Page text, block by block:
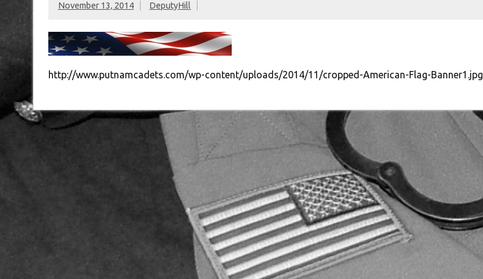
November 13, 2014 DeputyHill
http://www.putnamcadets.com/wp-content/uploads/2014/11/cropped-American-Flag-Banner1.jpg